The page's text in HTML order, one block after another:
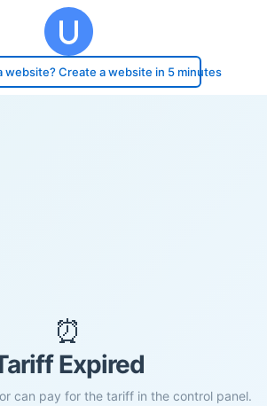
website? Create a website in 5 minutes
⏰
Expired
can pay for the tariff in the control panel.